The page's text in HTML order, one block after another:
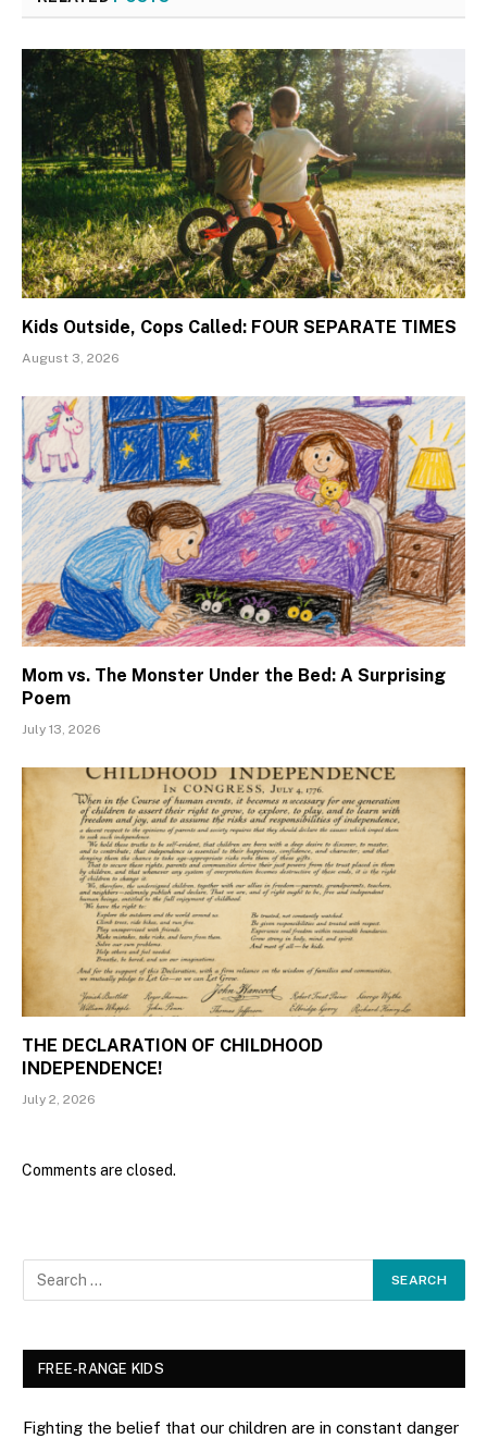
Kids Outside, Cops Called: FOUR SEPARATE TIMES
August 3, 2026
Mom vs. The Monster Under the Bed: A Surprising
Poem
July 13, 2026
THE DECLARATION OF CHILDHOOD
INDEPENDENCE!
July 2, 2026
Comments are closed.
FREE-RANGE KIDS
Fighting the belief that our children are in constant danger